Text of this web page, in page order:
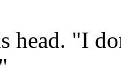
head. "I